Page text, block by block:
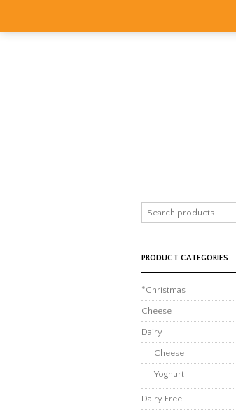
PRODUCT CATEGORIES
*Christmas
Cheese
Dairy
Cheese
Yoghurt
Dairy Free